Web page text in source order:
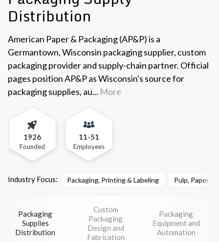
Distribution
American Paper & Packaging (AP&P) is a
Germantown, Wisconsin packaging supplier, custom
packaging provider and supply-chain partner. Official
pages position AP&P as Wisconsin's source for
packaging supplies, au... More
1926
Founded
11-51
Employees
Industry Focus: Packaging, Printing & Labeling Pulp, Paper &
Packaging
Supplies
Distribution
Custom
Packaging
Design and
Fabrication
Packaging
Equipment and
Automation